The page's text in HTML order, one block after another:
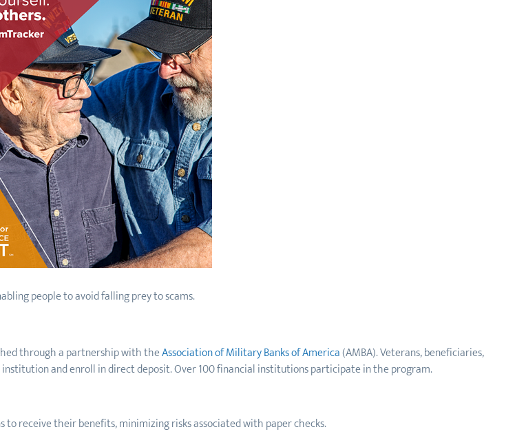
people to avoid falling prey to scams.
through a partnership with theAssociation of Military Banks of America(AMBA). Veterans, beneficiaries,
institution and enroll in direct deposit. Over 100 financial institutions participate in the program.
receive their benefits, minimizing risks associated with paper checks.